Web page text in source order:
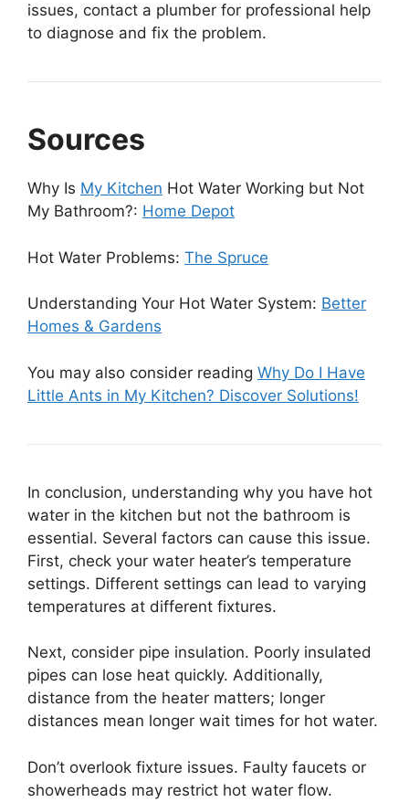
issues, contact a plumber for professional help
to diagnose and fix the problem.
Sources
Why Is My Kitchen Hot Water Working but Not
My Bathroom?: Home Depot
Hot Water Problems: The Spruce
Understanding Your Hot Water System: Better
Homes & Gardens
You may also consider reading Why Do I Have
Little Ants in My Kitchen? Discover Solutions!
In conclusion, understanding why you have hot
water in the kitchen but not the bathroom is
essential. Several factors can cause this issue.
First, check your water heater’s temperature
settings. Different settings can lead to varying
temperatures at different fixtures.
Next, consider pipe insulation. Poorly insulated
pipes can lose heat quickly. Additionally,
distance from the heater matters; longer
distances mean longer wait times for hot water.
Don’t overlook fixture issues. Faulty faucets or
showerheads may restrict hot water flow.